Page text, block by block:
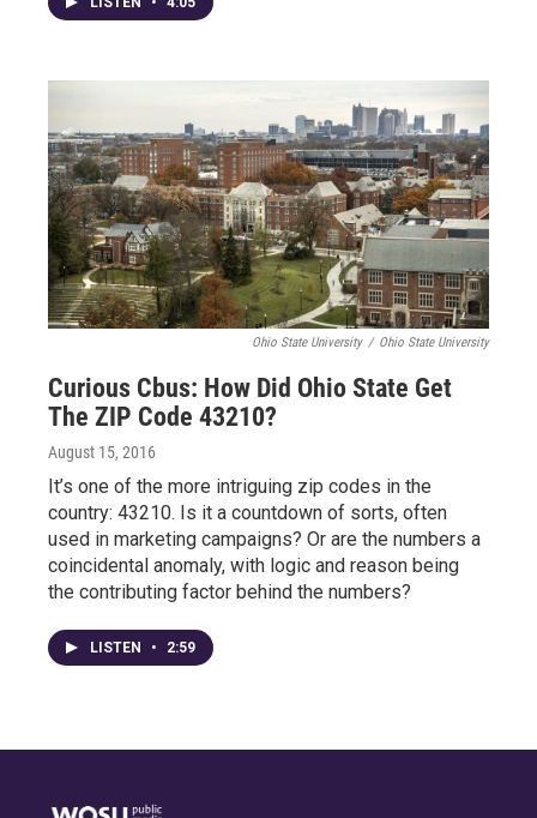
Ohio State University / Ohio State University
Curious Cbus: How Did Ohio State Get
The ZIP Code 43210?
August 15, 2016
It’s one of the more intriguing zip codes in the
country: 43210. Is it a countdown of sorts, often
used in marketing campaigns? Or are the numbers a
coincidental anomaly, with logic and reason being
the contributing factor behind the numbers?
LISTEN • 2:59